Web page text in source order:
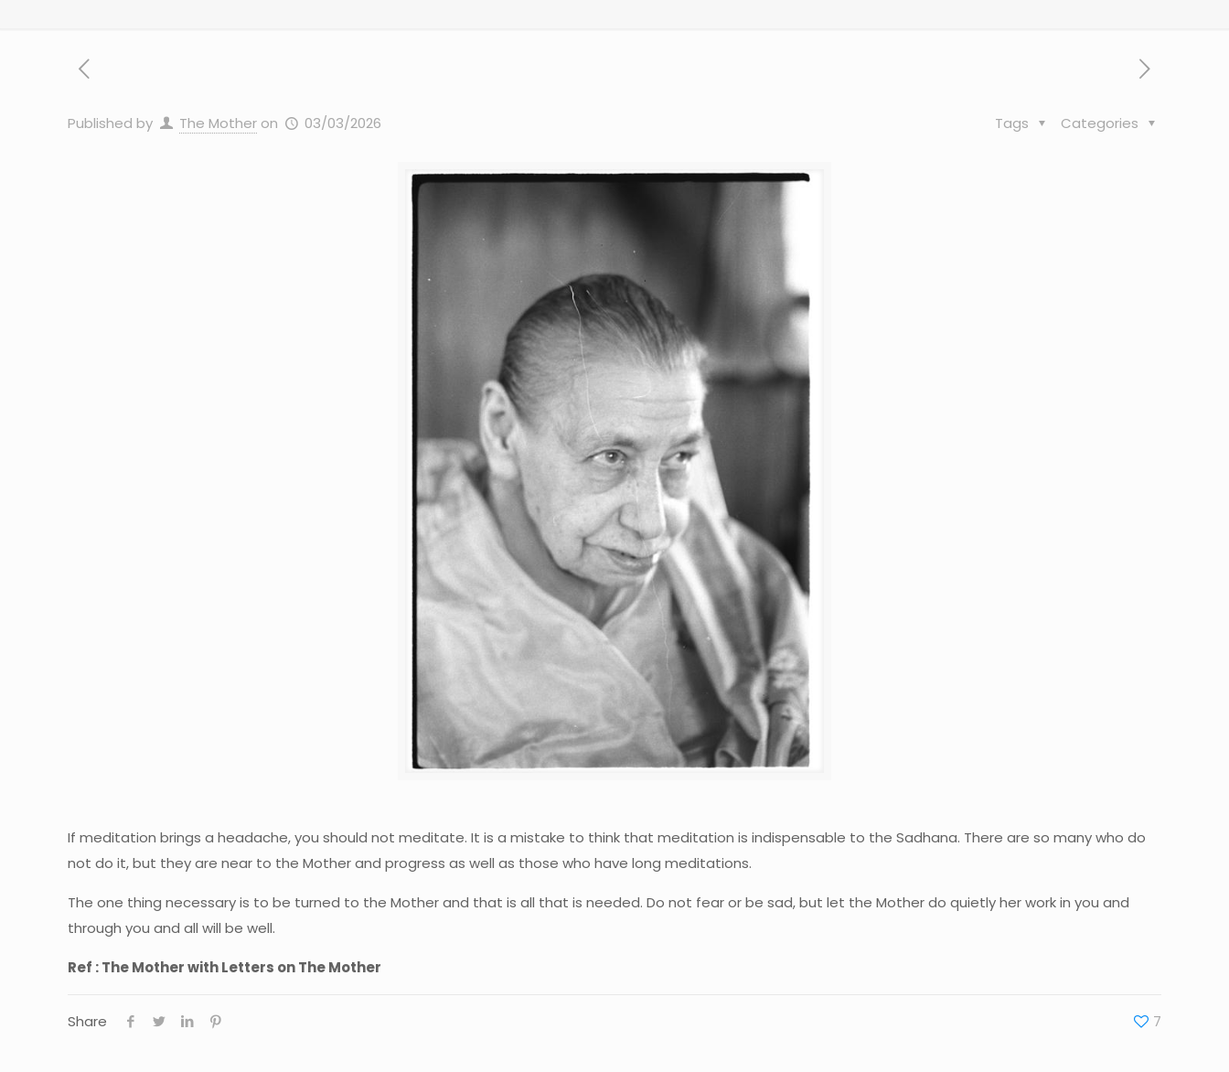
Published by The Mother on 03/03/2026 Categories
Tags
If meditation brings a headache, you should not meditate. It is a mistake to think that meditation is indispensable to the Sadhana. There are so many who do
not do it, but they are near to the Mother and progress as well as those who have long meditations.
The one thing necessary is to be turned to the Mother and that is all that is needed. Do not fear or be sad, but let the Mother do quietly her work in you and
through you and all will be well.
Ref : The Mother with Letters on The Mother
Share 7